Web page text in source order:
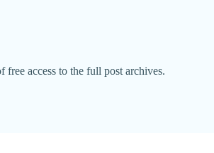
free access to the full post archives.